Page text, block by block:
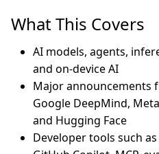
What This Covers
AI models, agents,
and on-device AI
Major announcements
Google DeepMind,
and Hugging Face
Developer tools such as